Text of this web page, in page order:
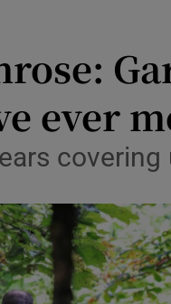
Transport
Motors
Listen
Podcasts
Video
Photography
ever